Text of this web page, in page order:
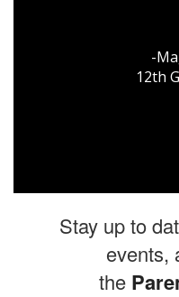
-
12th
hype,
that
Stay up to
events,
the